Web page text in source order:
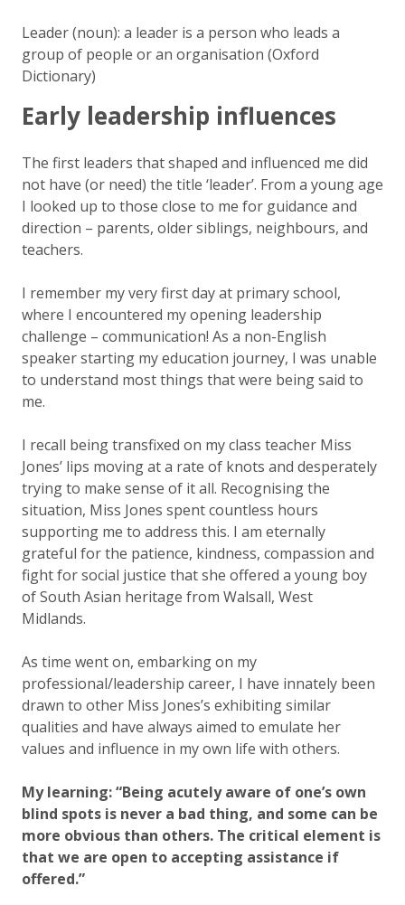
Leader(noun): a leader is a person who leads a
group of people or an organisation (Oxford
Dictionary)
Early leadership influences
The first leaders that shaped and influenced me did
not have (or need) the title ‘leader’. From a young age
I looked up to those close to me for guidance and
direction – parents, older siblings, neighbours, and
teachers.
I remember my very first day at primary school,
where I encountered my opening leadership
challenge – communication! As a non-English
speaker starting my education journey, I was unable
to understand most things that were being said to
me.
I recall being transfixed on my class teacher Miss
Jones’ lips moving at a rate of knots and desperately
trying to make sense of it all. Recognising the
situation, Miss Jones spent countless hours
supporting me to address this. I am eternally
grateful for the patience, kindness, compassion and
fight for social justice that she offered a young boy
of South Asian heritage from Walsall, West
Midlands.
As time went on, embarking on my
professional/leadership career, I have innately been
drawn to other Miss Jones’s exhibiting similar
qualities and have always aimed to emulate her
values and influence in my own life with others.
My learning: “Being acutely aware of one’s own
blind spots is never a bad thing, and some can be
more obvious than others. The critical element is
that we are open to accepting assistance if
offered.”